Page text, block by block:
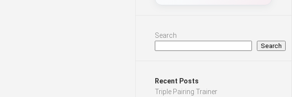
Search
Search
Recent Posts
Triple Pairing Trainer